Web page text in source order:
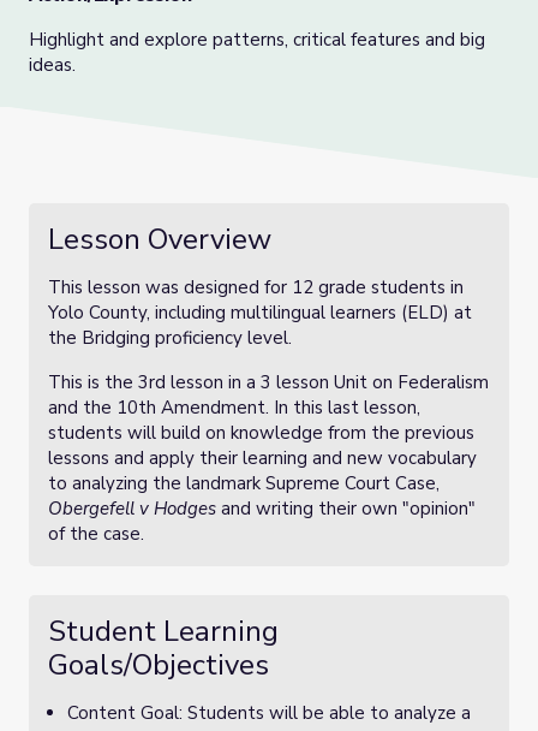
Highlight and explore patterns, critical features and big
ideas.
Lesson Overview
This lesson was designed for 12 grade students in
Yolo County, including multilingual learners (ELD) at
the Bridging proficiency level.
This is the 3rd lesson in a 3 lesson Unit on Federalism
and the 10th Amendment. In this last lesson,
students will build on knowledge from the previous
lessons and apply their learning and new vocabulary
to analyzing the landmark Supreme Court Case,
Obergefell v Hodges and writing their own "opinion"
of the case.
Student Learning
Goals/Objectives
Content Goal: Students will be able to analyze a